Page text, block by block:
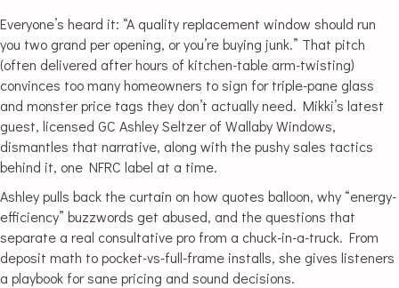
Everyone’s heard it: “A quality replacement window should run
you two grand per opening, or you’re buying junk.” That pitch
(often delivered after hours of kitchen-table arm-twisting)
convinces too many homeowners to sign for triple-pane glass
and monster price tags they don’t actually need. Mikki’s latest
guest, licensed GC Ashley Seltzer of Wallaby Windows,
dismantles that narrative, along with the pushy sales tactics
behind it, one NFRC label at a time.
Ashley pulls back the curtain on how quotes balloon, why “energy-
efficiency” buzzwords get abused, and the questions that
separate a real consultative pro from a chuck-in-a-truck. From
deposit math to pocket-vs-full-frame installs, she gives listeners
a playbook for sane pricing and sound decisions.